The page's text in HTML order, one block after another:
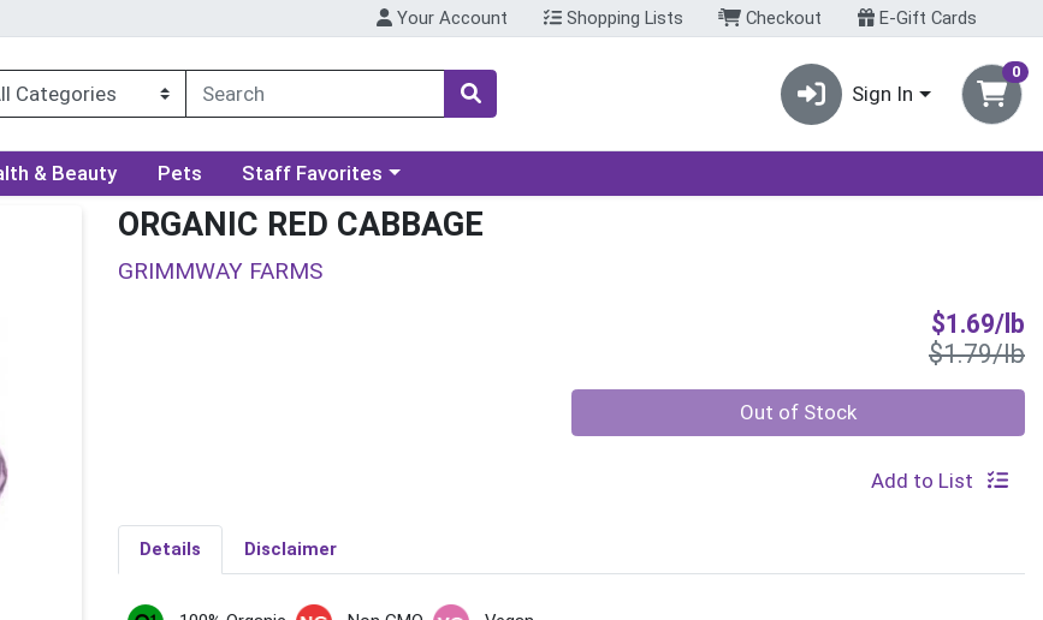
Your Account Shopping Lists Checkout E-Gift Cards
Sign In
0
& Beauty Pets Choose a category menu
Staff Favorites
ORGANIC RED CABBAGE
GRIMMWAY FARMS
$1.69/lb
$1.79/lb
Out of Stock
Add to List
Details Disclaimer